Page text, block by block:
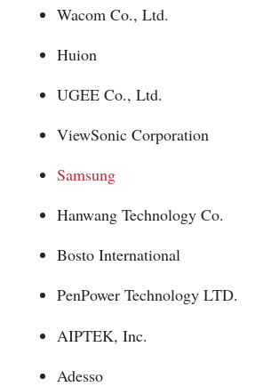
Wacom Co., Ltd.
Huion
UGEE Co., Ltd.
ViewSonic Corporation
Samsung
Hanwang Technology Co.
Bosto International
PenPower Technology LTD.
AIPTEK, Inc.
Adesso